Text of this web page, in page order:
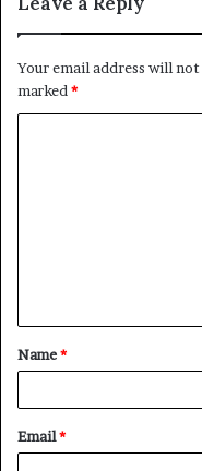
Your email address will
marked *
t
*
Name*
Email*